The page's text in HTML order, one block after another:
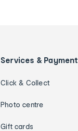
Services & Payment
Click & Collect
Photo centre
Gift cards